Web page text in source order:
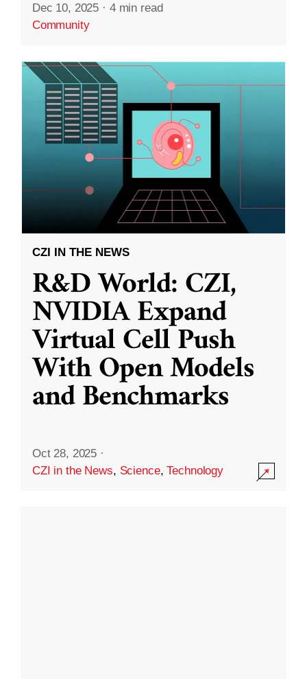
Dec 10, 2025 · 4 min read
Community
CZI IN THE NEWS
R&D World: CZI,
NVIDIA Expand
Virtual Cell Push
With Open Models
and Benchmarks
Oct 28, 2025 ·
CZI in the News, Science,Technology